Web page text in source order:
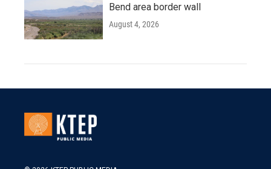
Bend area border wall
August 4, 2026